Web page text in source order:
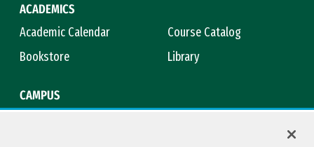
ACADEMICS
Academic Calendar
Course Catalog
Bookstore
Library
CAMPUS